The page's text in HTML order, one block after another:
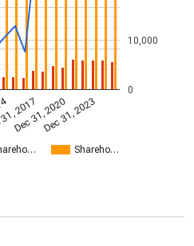
Shareho…
2017
Dec 31, 2020Dec 31, 2023
0
10,000